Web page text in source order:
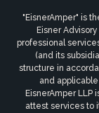
"EisnerAmper" is
Eisner
professional
(and its
structure in
and
EisnerAmper
attest services to